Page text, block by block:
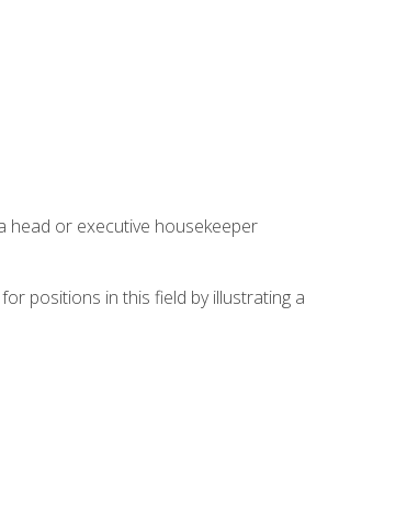
head or executive housekeeper
positions in this field by illustrating a